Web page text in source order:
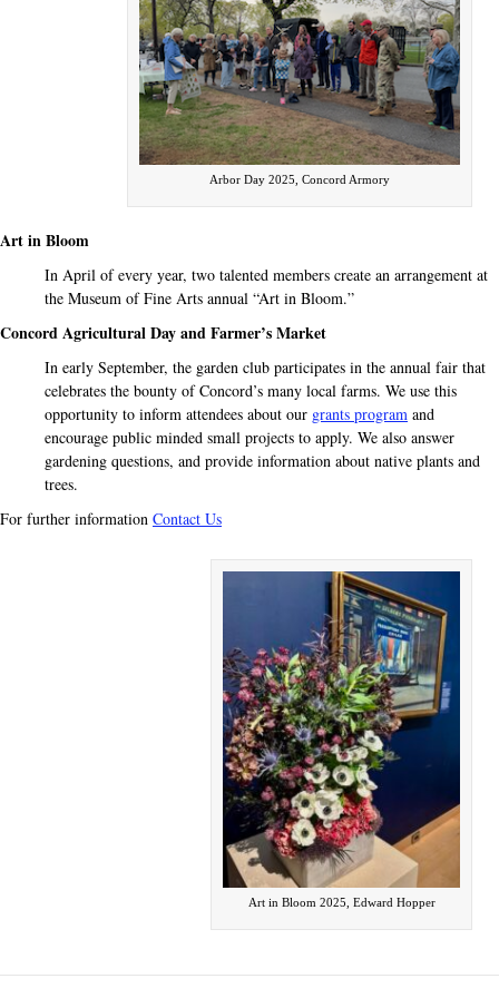
Arbor Day 2025, Concord Armory
Art in Bloom
In April of every year, two talented members create an arrangement at
the Museum of Fine Arts annual “Art in Bloom.”
Concord Agricultural Day and Farmer’s Market
In early September, the garden club participates in the annual fair that
celebrates the bounty of Concord’s many local farms. We use this
opportunity to inform attendees about our grants program and
encourage public minded small projects to apply. We also answer
gardening questions, and provide information about native plants and
trees.
For further information Contact Us
Art in Bloom 2025, Edward Hopper